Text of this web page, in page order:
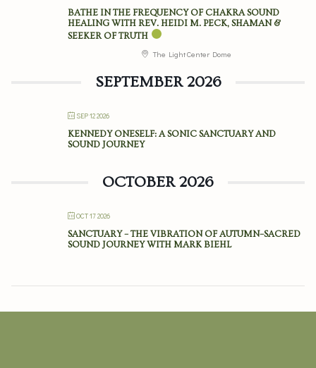
BATHE IN THE FREQUENCY OF CHAKRA SOUND
HEALING WITH REV. HEIDI M. PECK, SHAMAN &
SEEKER OF TRUTH
The Light Center Dome
SEPTEMBER 2026
SEP 12 2026
KENNEDY ONESELF: A SONIC SANCTUARY AND
SOUND JOURNEY
OCTOBER 2026
OCT 17 2026
SANCTUARY – THE VIBRATION OF AUTUMN–SACRED
SOUND JOURNEY WITH MARK BIEHL